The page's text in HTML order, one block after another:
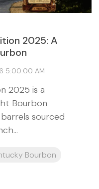
2025: A
5:00:00 AM
2025 is a
Bourbon
sourced
Bourbon